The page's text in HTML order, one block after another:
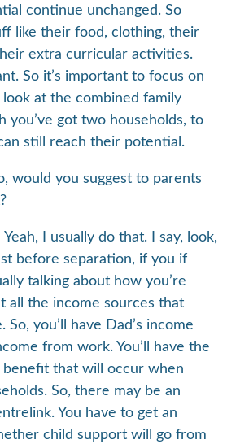
continue unchanged. So
like their food, clothing, their
extra curricular activities.
So it’s important to focus on
look at the combined family
you’ve got two households, to
still reach their potential.
would you suggest to parents
Yeah, I usually do that. I say, look,
before separation, if you if
talking about how you’re
all the income sources that
So, you’ll have Dad’s income
from work. You’ll have the
benefit that will occur when
So, there may be an
You have to get an
child support will go from